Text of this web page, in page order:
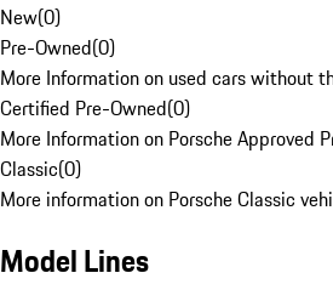
New(0)
Pre-Owned(0)
More Information on used cars without
Certified Pre-Owned(0)
More Information on Porsche Approved
Classic(0)
More information on Porsche Classic
Model Lines